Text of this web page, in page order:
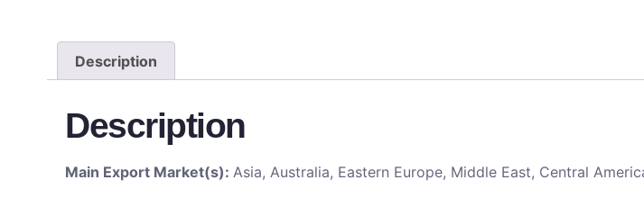
Description
Description
Main Export Market(s): Asia, Australia, Eastern Europe, Middle East, Central